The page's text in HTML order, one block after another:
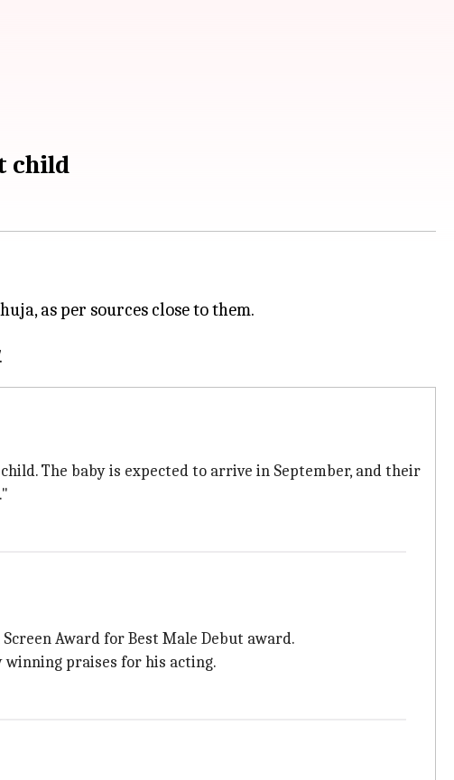
child
as per sources close to them.
The baby is expected to arrive in September, and their
Award for Best Male Debut award.
winning praises for his acting.